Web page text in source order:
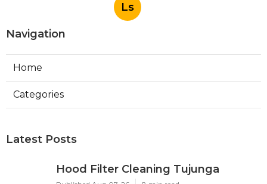
Ls
Navigation
Home
Categories
Latest Posts
Hood Filter Cleaning Tujunga